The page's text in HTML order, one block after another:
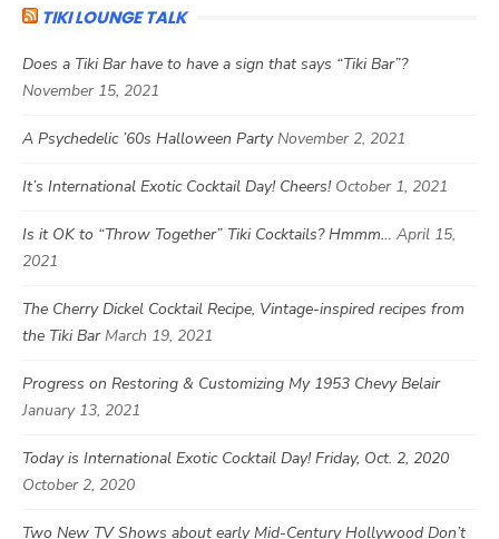
TIKI LOUNGE TALK
Does a Tiki Bar have to have a sign that says “Tiki Bar”?
November 15, 2021
A Psychedelic ’60s Halloween Party November 2, 2021
It’s International Exotic Cocktail Day! Cheers! October 1, 2021
Is it OK to “Throw Together” Tiki Cocktails? Hmmm… April 15,
2021
The Cherry Dickel Cocktail Recipe, Vintage-inspired recipes from
the Tiki Bar March 19, 2021
Progress on Restoring & Customizing My 1953 Chevy Belair
January 13, 2021
Today is International Exotic Cocktail Day! Friday, Oct. 2, 2020
October 2, 2020
Two New TV Shows about early Mid-Century Hollywood Don’t